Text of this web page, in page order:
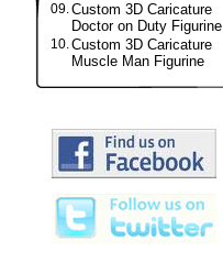
09.Custom 3D Caricature
Doctor on Duty Figurine
10.Custom 3D Caricature
Muscle Man Figurine